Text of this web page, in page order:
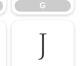
G
J